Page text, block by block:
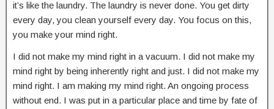
it’s like the laundry. The laundry is never done. You get dirty
every day, you clean yourself every day. You focus on this,
you make your mind right.
I did not make my mind right in a vacuum. I did not make my
mind right by being inherently right and just. I did not make my
mind right. I am making my mind right. An ongoing process
without end. I was put in a particular place and time by fate of